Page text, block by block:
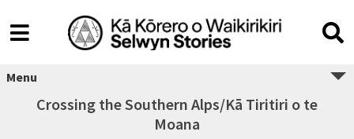
Menu
Crossing the Southern Alps/Kā Tiritiri o te
Moana